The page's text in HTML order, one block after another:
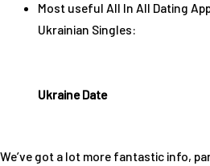
Most useful All In All Dating
Ukrainian Singles:
Ukraine Date
We’ve got a lot more fantastic info,